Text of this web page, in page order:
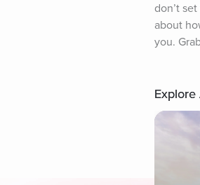
don’t
about
you.
Explore